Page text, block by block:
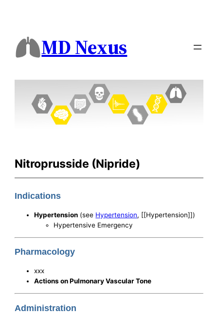
MD Nexus
Nitroprusside (Nipride)
Indications
Hypertension (see Hypertension, [[Hypertension]])
Hypertensive Emergency
Pharmacology
xxx
Actions on Pulmonary Vascular Tone
Administration